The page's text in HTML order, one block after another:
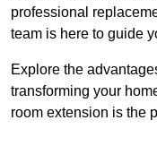
professional
team is here to guide
Explore the
transforming your
room extension is the